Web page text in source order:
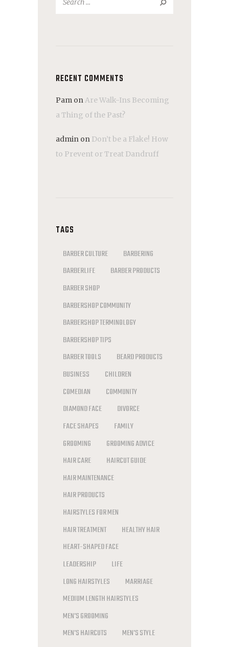
RECENT COMMENTS
Pam onAre Walk-Ins Becoming
a Thing of the Past?
admin on Don’t be a Flake! How
to Prevent or Treat Dandruff
TAGS
BARBER CULTURE
BARBERING
BARBERLIFE
BARBER PRODUCTS
BARBER SHOP
BARBERSHOP COMMUNITY
BARBERSHOP TERMINOLOGY
BARBERSHOP TIPS
BARBER TOOLS
BEARD PRODUCTS
BUSINESS
CHILDREN
COMEDIAN
COMMUNITY
DIAMOND FACE
DIVORCE
FACE SHAPES
FAMILY
GROOMING
GROOMING ADVICE
HAIR CARE
HAIRCUT GUIDE
HAIR MAINTENANCE
HAIR PRODUCTS
HAIRSTYLES FOR MEN
HAIR TREATMENT
HEALTHY HAIR
HEART-SHAPED FACE
LEADERSHIP
LIFE
LONG HAIRSTYLES
MARRIAGE
MEDIUM LENGTH HAIRSTYLES
MEN'S GROOMING
MEN'S HAIRCUTS
MEN'S STYLE